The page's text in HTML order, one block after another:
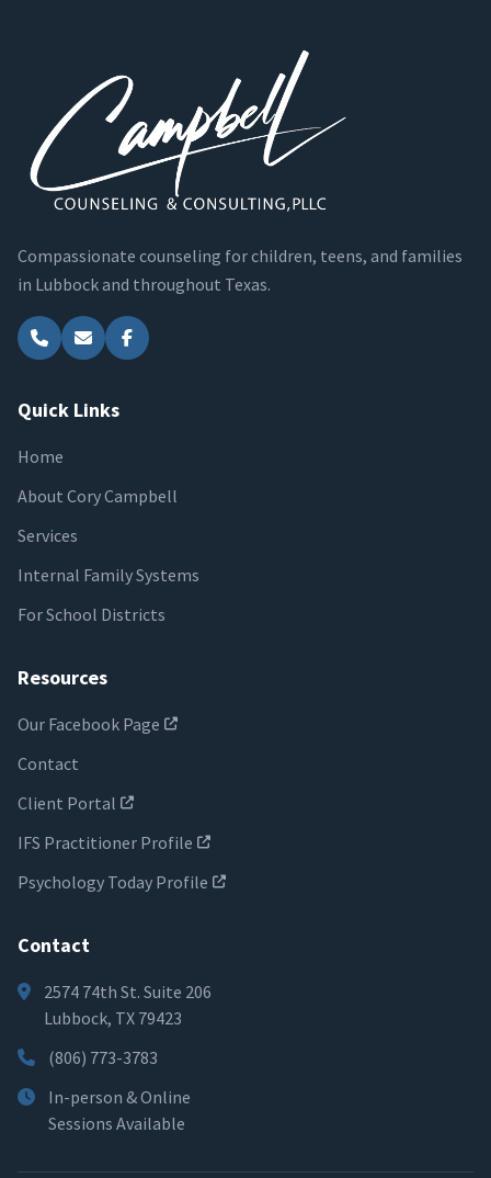
Compassionate counseling for children, teens, and families
in Lubbock and throughout Texas.
Quick Links
Home
About Cory Campbell
Services
Internal Family Systems
For School Districts
Resources
Our Facebook Page
Contact
Client Portal
IFS Practitioner Profile
Psychology Today Profile
Contact
2574 74th St. Suite 206
Lubbock, TX 79423
(806) 773-3783
In-person & Online
Sessions Available